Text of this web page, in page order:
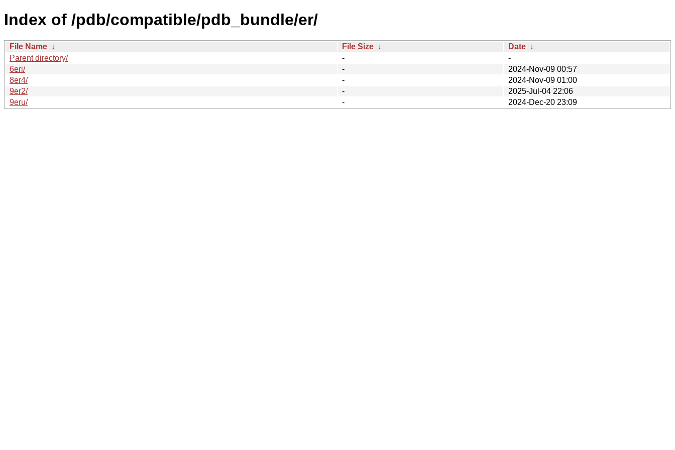
Index of /pdb/compatible/pdb_bundle/er/
File Name ↓ File Size ↓ Date ↓
Parent directory/
-
-
6eri/
-
2024-Nov-09 00:57
8er4/
-
2024-Nov-09 01:00
9er2/
-
2025-Jul-04 22:06
9eru/
- 2024-Dec-20 23:09